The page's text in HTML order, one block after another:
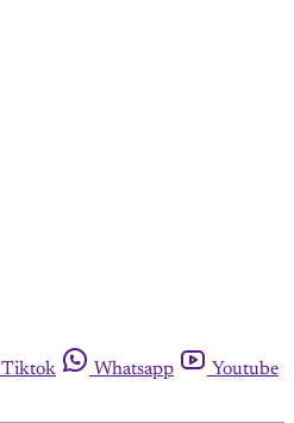
Tiktok Whatsapp
Youtube